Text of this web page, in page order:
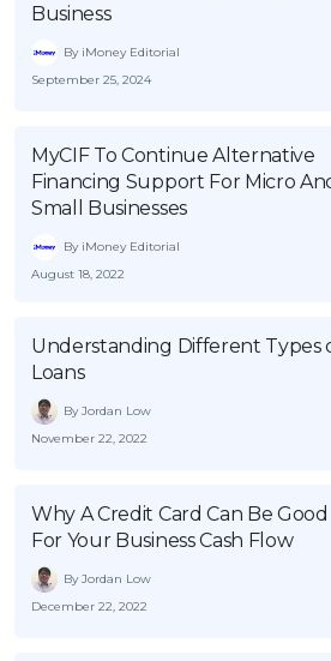
Business
By iMoney Editorial
September 25, 2024
MyCIF To Continue Alternative
Financing Support For Micro
Small Businesses
By iMoney Editorial
August 18, 2022
Understanding Different Types
Loans
By Jordan Low
November 22, 2022
Why A Credit Card Can Be Good
For Your Business Cash Flow
By Jordan Low
December 22, 2022